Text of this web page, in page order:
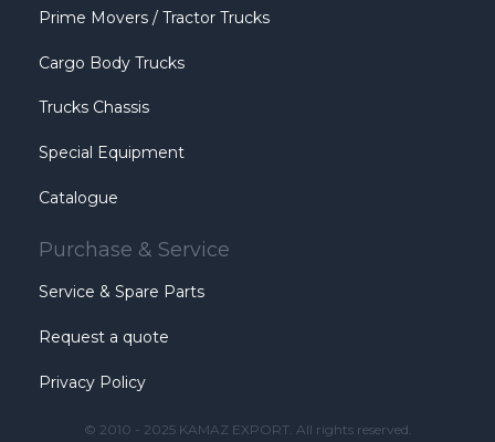
Prime Movers / Tractor Trucks
Cargo Body Trucks
Trucks Chassis
Special Equipment
Catalogue
Purchase & Service
Service & Spare Parts
Request a quote
Privacy Policy
© 2010 - 2025 KAMAZ EXPORT. All rights reserved.